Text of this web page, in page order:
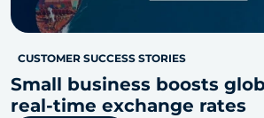
CUSTOMER SUCCESS STORIES
Small business boosts
real-time exchange rates